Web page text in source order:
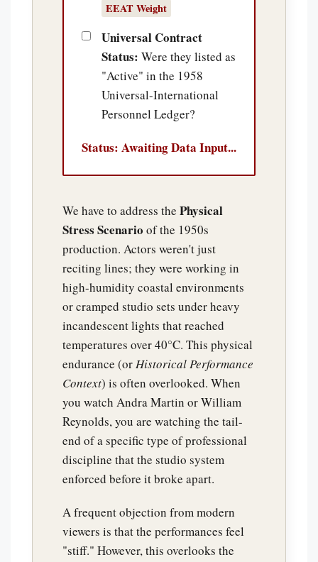
EEAT Weight
Universal Contract
Status: Were they listed as
"Active" in the 1958
Universal-International
Personnel Ledger?
Status: Awaiting Data Input...
We have to address the Physical
Stress Scenario of the 1950s
production. Actors weren't just
reciting lines; they were working in
high-humidity coastal environments
or cramped studio sets under heavy
incandescent lights that reached
temperatures over 40°C. This physical
endurance (orHistorical Performance
Context) is often overlooked. When
you watch Andra Martin or William
Reynolds, you are watching the tail-
end of a specific type of professional
discipline that the studio system
enforced before it broke apart.
A frequent objection from modern
viewers is that the performances feel
"stiff." However, this overlooks the